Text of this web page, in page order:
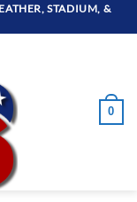
STADIUM, &
0